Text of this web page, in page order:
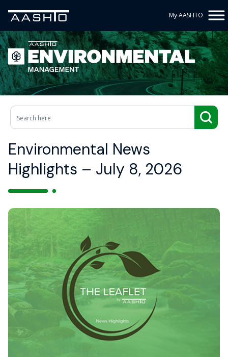
My AASHTO
Environmental News
Highlights – July 8, 2026